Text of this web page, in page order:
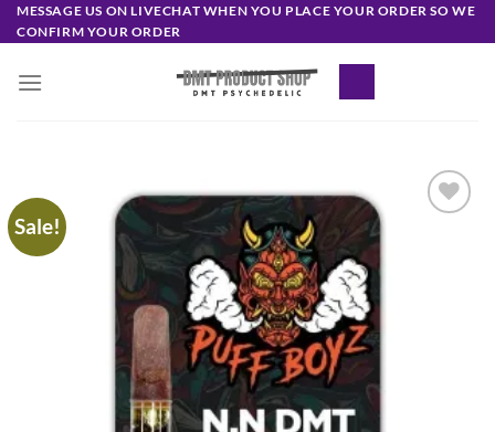
Skip
to
MESSAGE US ON LIVECHAT WHEN YOU PLACE YOUR ORDER SO WE
CONFIRM YOUR ORDER
Sale!